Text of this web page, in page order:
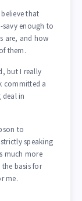
that
enough to
are, and how
them.
but I really
committed a
in
to
speaking
much more
basis for
me.